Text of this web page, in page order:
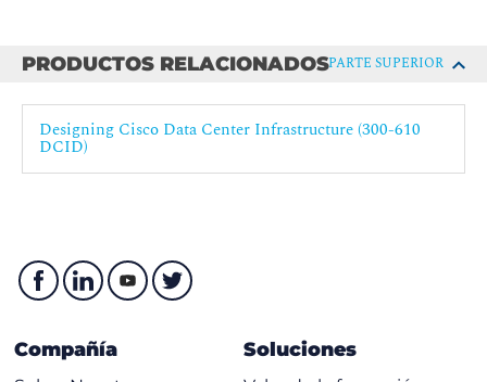
Cisco TrustSec Operation
Firewalling
Positioning the Firewall Within Data Center Networks
Designing for Threat Mitigation
Network and License Management
PRODUCTOS RELACIONADOSPARTE SUPERIOR
Designing Cisco Data Center Infrastructure (300-610
DCID)
Compañía Soluciones